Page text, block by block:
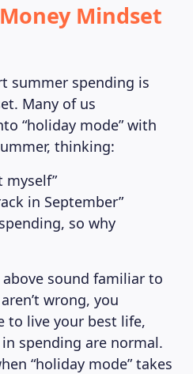
Mindset
summer spending is
Many of us
“holiday mode” with
thinking:
myself”
in September”
so why
sound familiar to
wrong, you
to live your best life,
spending are normal.
“holiday mode” takes